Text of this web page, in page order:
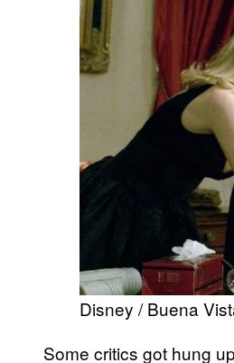
Disney / Buena
Some critics got hung